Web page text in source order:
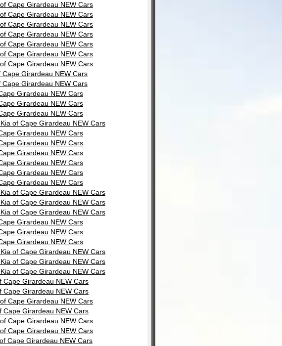
Cape Girardeau NEW Cars
Cape Girardeau NEW Cars
Cape Girardeau NEW Cars
Cape Girardeau NEW Cars
Cape Girardeau NEW Cars
Cape Girardeau NEW Cars
Cape Girardeau NEW Cars
Girardeau NEW Cars
Girardeau NEW Cars
Girardeau NEW Cars
Girardeau NEW Cars
Girardeau NEW Cars
of Cape Girardeau NEW Cars
Girardeau NEW Cars
Girardeau NEW Cars
Girardeau NEW Cars
Girardeau NEW Cars
Girardeau NEW Cars
Girardeau NEW Cars
of Cape Girardeau NEW Cars
of Cape Girardeau NEW Cars
of Cape Girardeau NEW Cars
Girardeau NEW Cars
Girardeau NEW Cars
Girardeau NEW Cars
of Cape Girardeau NEW Cars
of Cape Girardeau NEW Cars
of Cape Girardeau NEW Cars
Cape Girardeau NEW Cars
Cape Girardeau NEW Cars
Cape Girardeau NEW Cars
Cape Girardeau NEW Cars
Cape Girardeau NEW Cars
Cape Girardeau NEW Cars
Cape Girardeau NEW Cars